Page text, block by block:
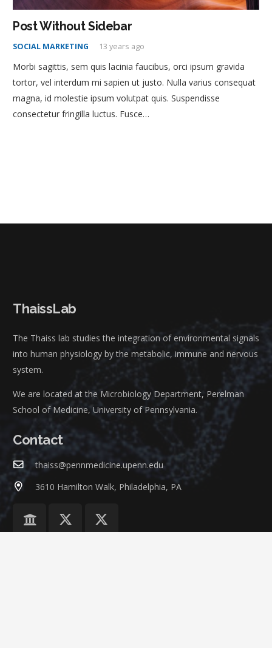
Post Without Sidebar
SOCIAL MARKETING 13 years ago
Morbi sagittis, sem quis lacinia faucibus, orci ipsum gravida
tortor, vel interdum mi sapien ut justo. Nulla varius consequat
magna, id molestie ipsum volutpat quis. Suspendisse
consectetur fringilla luctus. Fusce…
ThaissLab
The Thaiss lab studies the integration of environmental signals
into human physiology by the metabolic, immune and nervous
system.
We are located at the Microbiology Department, Perelman
School of Medicine, University of Pennsylvania.
Contact
thaiss@pennmedicine.upenn.edu
3610 Hamilton Walk, Philadelphia, PA